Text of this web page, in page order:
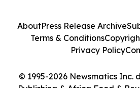
© 1995-2026 Newsmatics Inc.
Publishing & Africa Food &
AboutPress Release Archive
Terms & Conditions
Privacy Policy